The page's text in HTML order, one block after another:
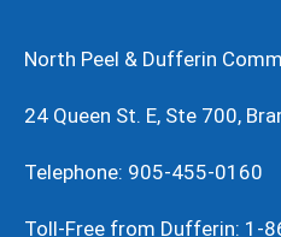
North Peel & Dufferin
24 Queen St. E, Ste 700,
Telephone: 905-455-0160
Toll-Free from Dufferin: 1-